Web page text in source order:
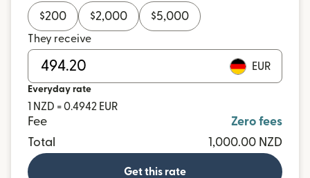
$200 $2,000 $5,000
They receive
EUR
Everyday rate
1 NZD = 0.4942 EUR
Fee
Zero fees
Total
1,000.00 NZD
Get this rate